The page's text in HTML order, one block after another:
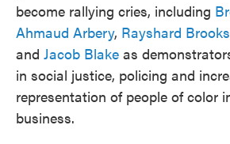
become rallying cries, including
Ahmaud Arbery, Rayshard Brooks
and Jacob Blake as
in social justice, policing and
representation of people of color
business.